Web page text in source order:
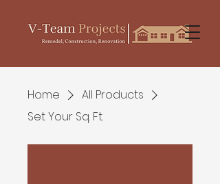
Home
All Products
Set Your Sq. Ft.